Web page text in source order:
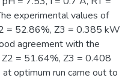
experimental values of
= 52.86%, Z3 = 0.385 kW
agreement with the
= 51.64%, Z3 = 0.408
optimum run came out to